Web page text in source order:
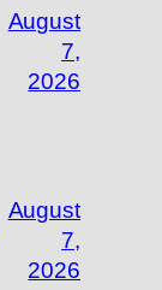
August
7,
2026
August
7,
2026